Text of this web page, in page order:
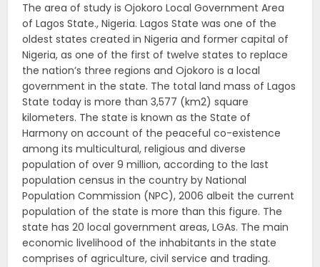
The area of study is Ojokoro Local Government Area
of Lagos State., Nigeria. Lagos State was one of the
oldest states created in Nigeria and former capital of
Nigeria, as one of the first of twelve states to replace
the nation’s three regions and Ojokoro is a local
government in the state. The total land mass of Lagos
State today is more than 3,577 (km2) square
kilometers. The state is known as the State of
Harmony on account of the peaceful co-existence
among its multicultural, religious and diverse
population of over 9 million, according to the last
population census in the country by National
Population Commission (NPC), 2006 albeit the current
population of the state is more than this figure. The
state has 20 local government areas, LGAs. The main
economic livelihood of the inhabitants in the state
comprises of agriculture, civil service and trading.